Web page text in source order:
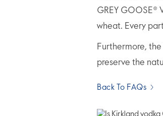
GREY GOOSE®
wheat. Every
Furthermore,
preserve the
Back To FAQs